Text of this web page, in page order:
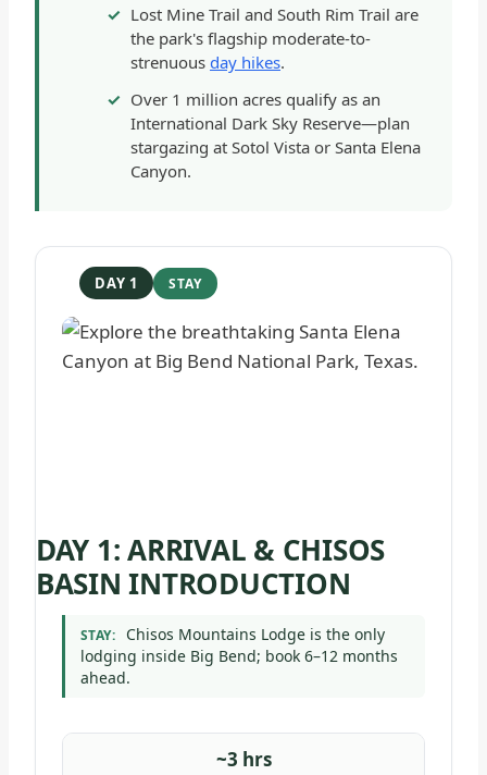
Lost Mine Trail and South Rim Trail are
the park's flagship moderate-to-
strenuous day hikes.
Over 1 million acres qualify as an
International Dark Sky Reserve—plan
stargazing at Sotol Vista or Santa Elena
Canyon.
DAY 1
DAY 1: ARRIVAL & CHISOS
BASIN INTRODUCTION
STAY:
Chisos Mountains Lodge is the only
lodging inside Big Bend; book 6–12 months
ahead.
~3 hrs